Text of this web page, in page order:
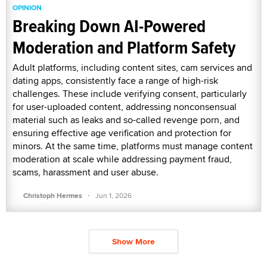
OPINION
Breaking Down AI-Powered
Moderation and Platform Safety
Adult platforms, including content sites, cam services and
dating apps, consistently face a range of high-risk
challenges. These include verifying consent, particularly
for user-uploaded content, addressing nonconsensual
material such as leaks and so-called revenge porn, and
ensuring effective age verification and protection for
minors. At the same time, platforms must manage content
moderation at scale while addressing payment fraud,
scams, harassment and user abuse.
Christoph Hermes · Jun 1, 2026
Show More